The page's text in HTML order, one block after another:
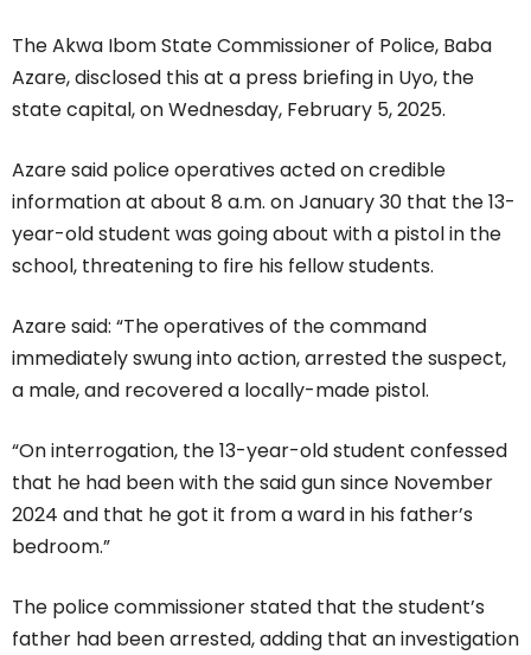
The Akwa Ibom State Commissioner of Police, Baba
Azare, disclosed this at a press briefing in Uyo, the
state capital, on Wednesday, February 5, 2025.
Azare said police operatives acted on credible
information at about 8 a.m. on January 30 that the 13-
year-old student was going about with a pistol in the
school, threatening to fire his fellow students.
Azare said: “The operatives of the command
immediately swung into action, arrested the suspect,
a male, and recovered a locally-made pistol.
“On interrogation, the 13-year-old student confessed
that he had been with the said gun since November
2024 and that he got it from a ward in his father’s
bedroom.”
The police commissioner stated that the student’s
father had been arrested, adding that an investigation